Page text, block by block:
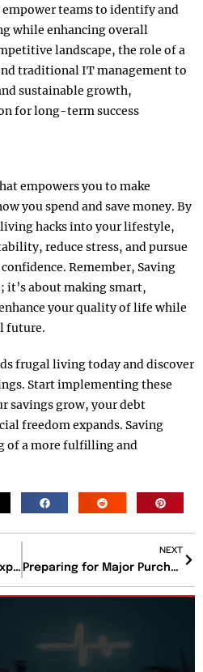
teams to identify and
while enhancing overall
landscape, the role of a
traditional IT management to
sustainable growth,
for long-term success
empowers you to make
you spend and save money. By
hacks into your lifestyle,
reduce stress, and pursue
Remember, Saving
it’s about making smart,
your quality of life while
future.
frugal living today and discover
Start implementing these
savings grow, your debt
freedom expands. Saving
of a more fulfilling and
Types of Commodities Explained: Markets, Prices, Investing & Future Trends (2026)
NEXT
Preparing for Major Purchases: A Comprehensive Guide